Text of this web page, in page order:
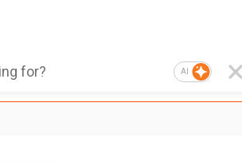
AI